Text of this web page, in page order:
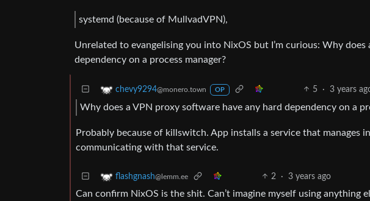
systemd (because of MullvadVPN),
Unrelated to evangelising you into NixOS but I’m curious: Why
dependency on a process manager?
chevy9294@monero.town OP 5 · 3 years
Why does a VPN proxy software have any hard dependency on a
Probably because of killswitch. App installs a service that manages
communicating with that service.
flashgnash@lemm.ee 2 · 3 years ago
Can confirm NixOS is the shit. Can’t imagine myself using anything